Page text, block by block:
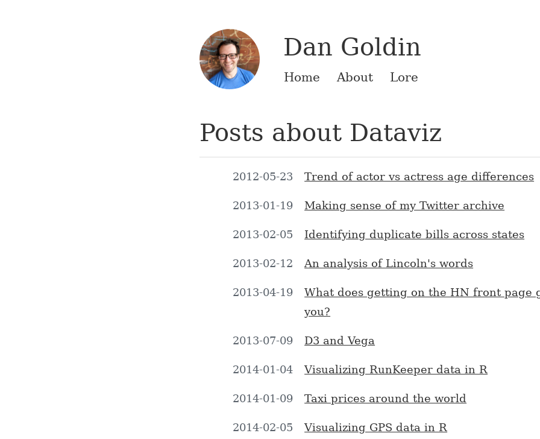
Dan Goldin
Home About Lore
Posts about Dataviz
2012-05-23 Trend of actor vs actress age differences
2013-01-19 Making sense of my Twitter archive
2013-02-05 Identifying duplicate bills across states
2013-02-12 An analysis of Lincoln's words
2013-04-19
What does getting on the HN front page
you?
2013-07-09 D3 and Vega
2014-01-04 Visualizing RunKeeper data in R
2014-01-09 Taxi prices around the world
2014-02-05 Visualizing GPS data in R